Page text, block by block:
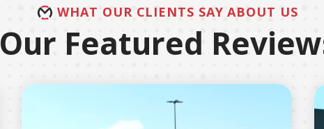
WHAT OUR CLIENTS SAY ABOUT US
Our Featured